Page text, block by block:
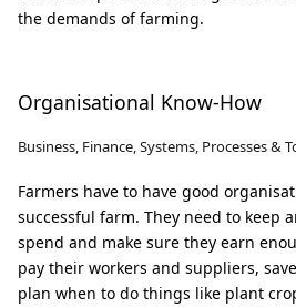
the demands of farming.
Organisational Know-How
Business, Finance, Systems, Processes &
Farmers have to have good
successful farm. They need to keep
spend and make sure they earn
pay their workers and suppliers,
plan when to do things like plant